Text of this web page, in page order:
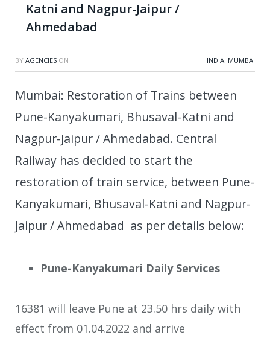
Katni and Nagpur-Jaipur /
Ahmedabad
BY AGENCIES ON INDIA, MUMBAI
Mumbai: Restoration of Trains between
Pune-Kanyakumari, Bhusaval-Katni and
Nagpur-Jaipur / Ahmedabad. Central
Railway has decided to start the
restoration of train service, between Pune-
Kanyakumari, Bhusaval-Katni and Nagpur-
Jaipur / Ahmedabad as per details below:
Pune-Kanyakumari Daily Services
16381 will leave Pune at 23.50 hrs daily with
effect from 01.04.2022 and arrive